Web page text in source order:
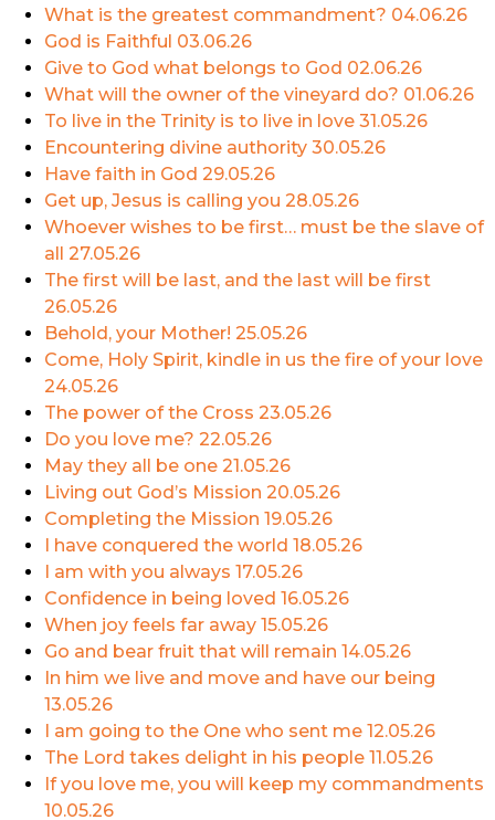
What is the greatest commandment? 04.06.26
God is Faithful 03.06.26
Give to God what belongs to God 02.06.26
What will the owner of the vineyard do? 01.06.26
To live in the Trinity is to live in love 31.05.26
Encountering divine authority 30.05.26
Have faith in God 29.05.26
Get up, Jesus is calling you 28.05.26
Whoever wishes to be first… must be the slave of
all 27.05.26
The first will be last, and the last will be first
26.05.26
Behold, your Mother! 25.05.26
Come, Holy Spirit, kindle in us the fire of your love
24.05.26
The power of the Cross 23.05.26
Do you love me? 22.05.26
May they all be one 21.05.26
Living out God’s Mission 20.05.26
Completing the Mission 19.05.26
I have conquered the world 18.05.26
I am with you always 17.05.26
Confidence in being loved 16.05.26
When joy feels far away 15.05.26
Go and bear fruit that will remain 14.05.26
In him we live and move and have our being
13.05.26
I am going to the One who sent me 12.05.26
The Lord takes delight in his people 11.05.26
If you love me, you will keep my commandments
10.05.26